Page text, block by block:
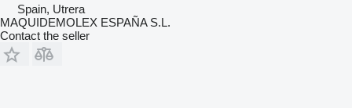
Spain, Utrera
MAQUIDEMOLEX ESPAÑA S.L.
Contact the seller